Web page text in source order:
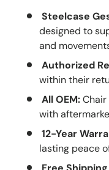
Steelcase
designed to
and
Authorized
within their
All OEM:
with
12-Year
lasting peace